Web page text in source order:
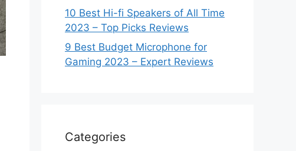
10 Best Hi-fi Speakers of All Time
2023 – Top Picks Reviews
9 Best Budget Microphone for
Gaming 2023 – Expert Reviews
Categories